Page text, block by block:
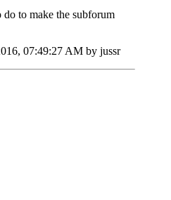
do to make the subforum
07:49:27 AM by jussr